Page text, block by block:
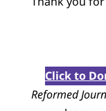
Click to
Reformed